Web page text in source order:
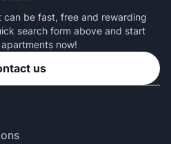
be fast, free and rewarding
search form above and start
now!
us